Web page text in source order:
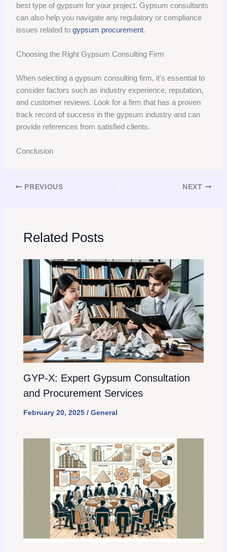
best type of gypsum for your project. Gypsum consultants
can also help you navigate any regulatory or compliance
issues related togypsum procurement.
Choosing the Right Gypsum Consulting Firm
When selecting a gypsum consulting firm, it's essential to
consider factors such as industry experience, reputation,
and customer reviews. Look for a firm that has a proven
track record of success in the gypsum industry and can
provide references from satisfied clients.
Conclusion
PREVIOUS NEXT
Related Posts
GYP-X: Expert Gypsum Consultation
and Procurement Services
February 20, 2025 / General